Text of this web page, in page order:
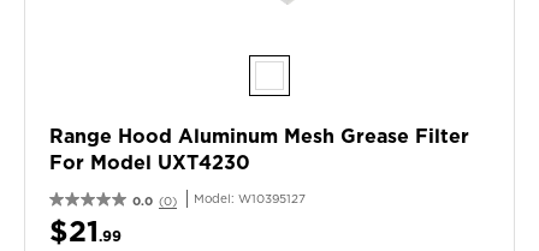
Range Hood Aluminum Mesh Grease Filter
For Model UXT4230
0.0 (0) Model: W10395127
$21.99